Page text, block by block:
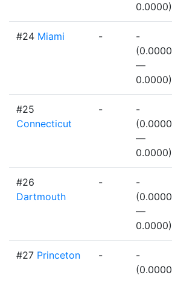
0.0000)
#24 Miami -
-
(0.0000
—
0.0000)
#25
Connecticut
-
-
(0.0000
—
0.0000)
#26
Dartmouth
-
-
(0.0000
—
0.0000)
#27 Princeton -
-
(0.0000